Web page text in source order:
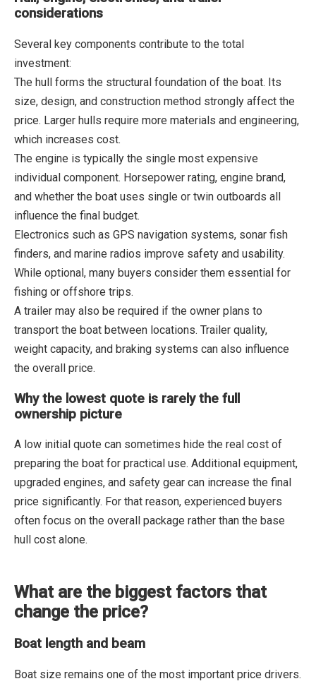
considerations
Several key components contribute to the total
investment:
The hull forms the structural foundation of the boat. Its
size, design, and construction method strongly affect the
price. Larger hulls require more materials and engineering,
which increases cost.
The engine is typically the single most expensive
individual component. Horsepower rating, engine brand,
and whether the boat uses single or twin outboards all
influence the final budget.
Electronics such as GPS navigation systems, sonar fish
finders, and marine radios improve safety and usability.
While optional, many buyers consider them essential for
fishing or offshore trips.
A trailer may also be required if the owner plans to
transport the boat between locations. Trailer quality,
weight capacity, and braking systems can also influence
the overall price.
Why the lowest quote is rarely the full
ownership picture
A low initial quote can sometimes hide the real cost of
preparing the boat for practical use. Additional equipment,
upgraded engines, and safety gear can increase the final
price significantly. For that reason, experienced buyers
often focus on the overall package rather than the base
hull cost alone.
What are the biggest factors that
change the price?
Boat length and beam
Boat size remains one of the most important price drivers.